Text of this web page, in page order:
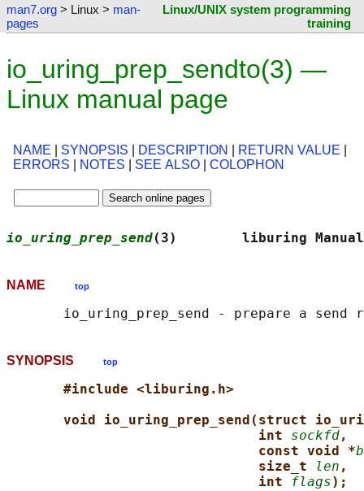
man7.org > Linux > man-
pages
Linux/UNIX system programming
training
io_uring_prep_sendto(3) —
Linux manual page
NAME SYNOPSIS DESCRIPTION RETURN VALUE
ERRORS
NOTES SEE ALSO COLOPHON
io_uring_prep_send(3)        liburing
NAME top
SYNOPSIS top
#include <liburing.h>
void io_uring_prep_send(struct
int sockfd,
const void *
size_t
len ,
int
flags);